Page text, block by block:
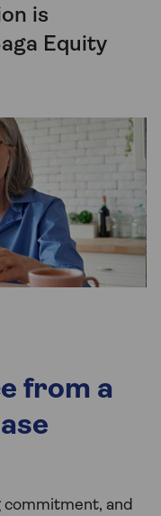
is
Equity
from a
commitment, and